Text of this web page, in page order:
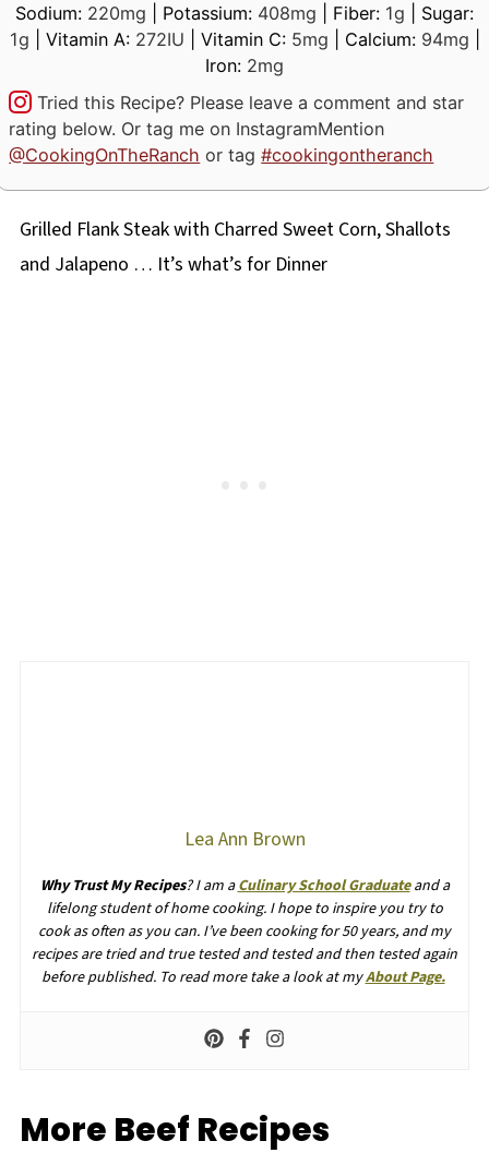
Sodium: 220mg Potassium: 408mg Fiber: 1g
Sugar:
1g Vitamin A: 272IU Vitamin C: 5mg Calcium: 94mg
Iron: 2mg
Tried this Recipe? Please leave a comment and star
rating below. Or tag me on InstagramMention
@CookingOnTheRanch or tag#cookingontheranch
Grilled Flank Steak with Charred Sweet Corn, Shallots
and Jalapeno … It’s what’s for Dinner
Lea Ann Brown
Why Trust My Recipes? I am aCulinary School Graduateand a
lifelong student of home cooking. I hope to inspire you try to
cook as often as you can. I’ve been cooking for 50 years, and my
recipes are tried and true tested and tested and then tested again
before published. To read more take a look at myAbout Page.
More Beef Recipes